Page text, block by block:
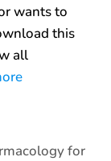
wants to
this
all
for